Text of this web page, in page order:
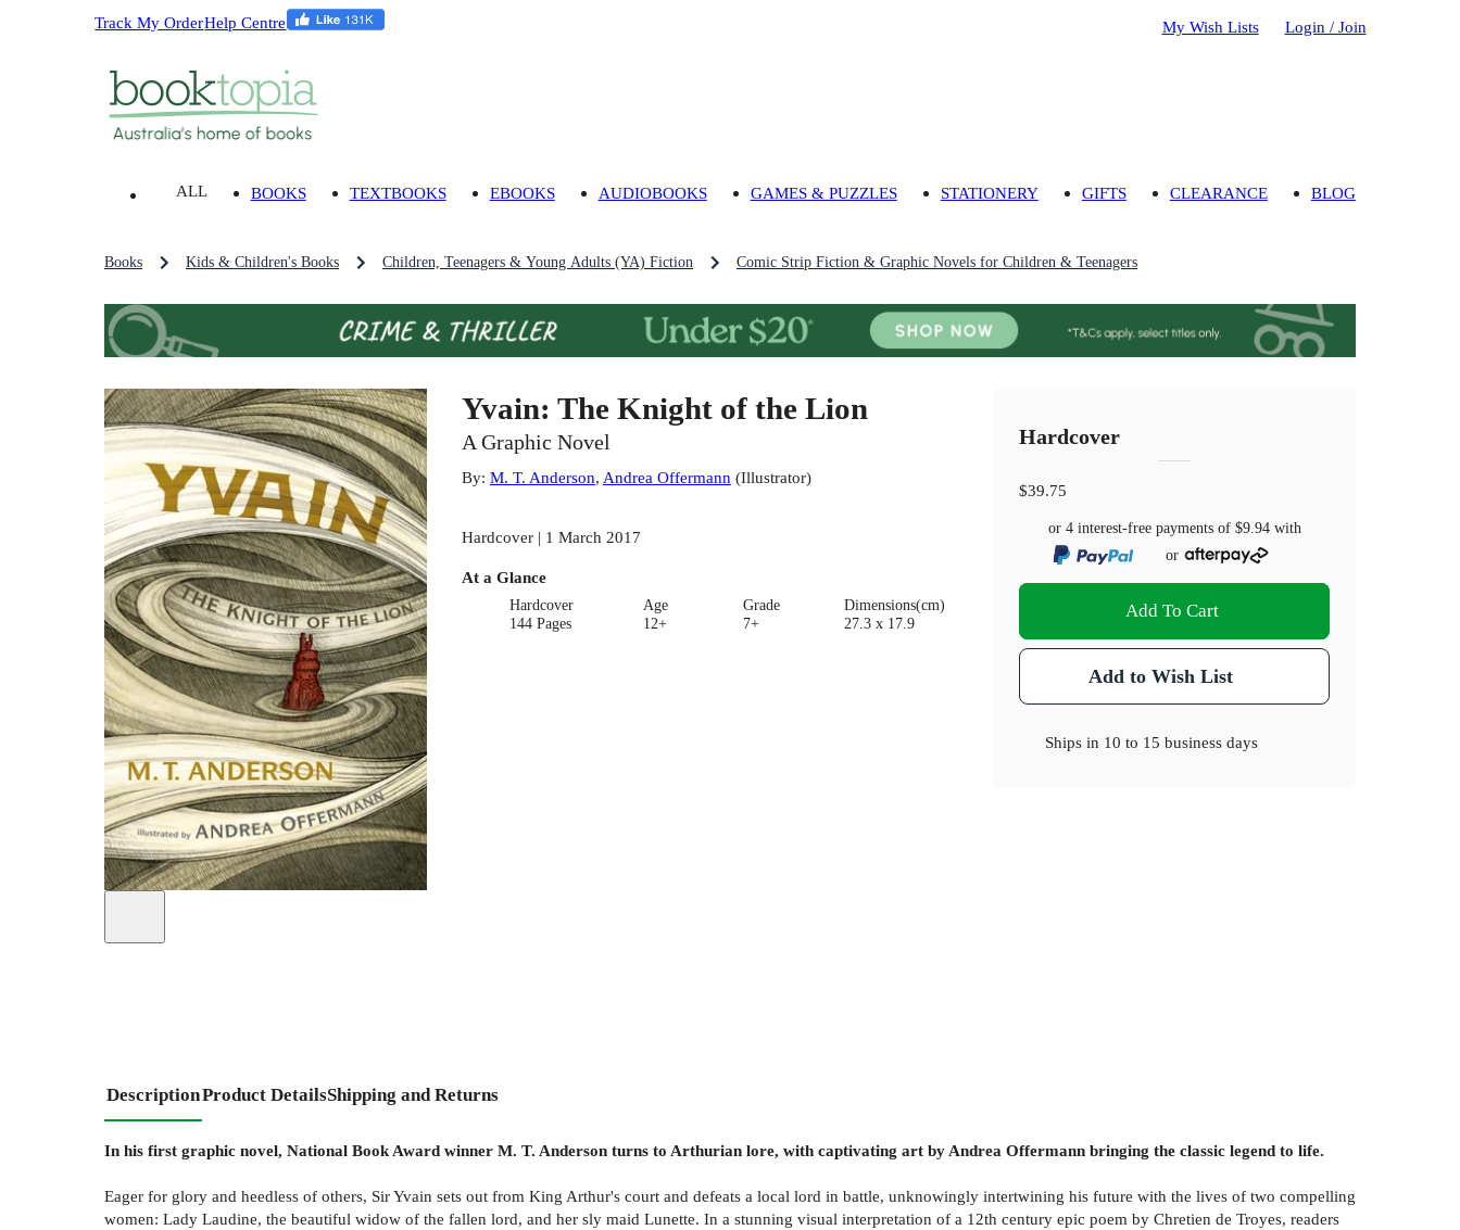
Track My OrderHelp Centre My Wish Lists Login / Join
ALL BOOKS TEXTBOOKS EBOOKS AUDIOBOOKS GAMES & PUZZLES STATIONERY GIFTS CLEARANCE BLOG
Books Kids & Children's Books Children, Teenagers & Young Adults (YA) Fiction Comic Strip Fiction & Graphic Novels for Children & Teenagers
Yvain: The Knight of the Lion
A Graphic Novel
By: M. T. Anderson, Andrea Offermann(Illustrator)
Hardcover | 1 March 2017
At a Glance
Hardcover
144 Pages
Age
12+
Grade
7+
Dimensions(cm)
27.3 x 17.9
Hardcover
$39.75
or 4 interest-free payments of $9.94with
or
Add To Cart
Add to Wish List
Ships in 10 to 15 business days
DescriptionProduct DetailsShipping and Returns
In his first graphic novel, National Book Award winner M. T. Anderson turns to Arthurian lore, with captivating art by Andrea Offermann bringing the classic legend to life.
Eager for glory and heedless of others, Sir Yvain sets out from King Arthur's court and defeats a local lord in battle, unknowingly intertwining his future with the lives of two compelling
women: Lady Laudine, the beautiful widow of the fallen lord, and her sly maid Lunette. In a stunning visual interpretation of a 12th century epic poem by Chretien de Troyes, readers